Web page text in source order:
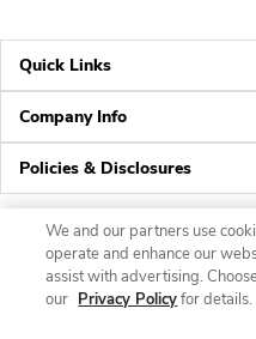
Quick Links
Company Info
Policies & Disclosures
We and our partners use
operate and enhance our
assist with advertising.
our Privacy Policyfor details.